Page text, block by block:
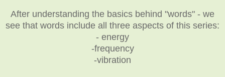
After understanding the basics behind "words" - we
see that words include all three aspects of this series:
- energy
-frequency
-vibration